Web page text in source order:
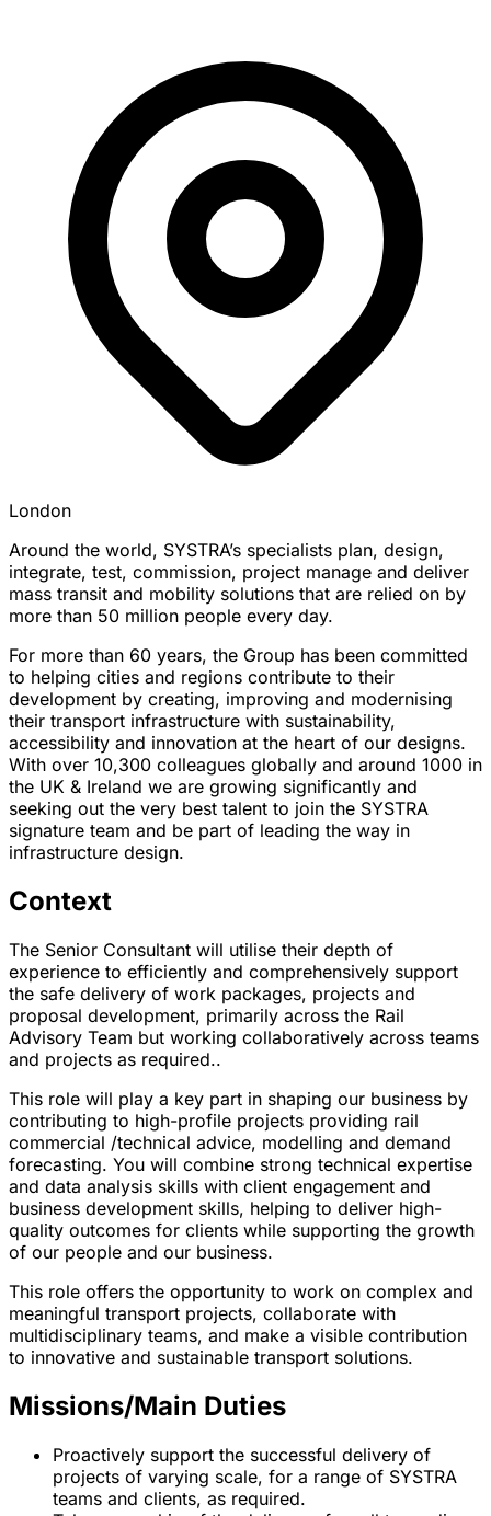
London
Around the world, SYSTRA’s specialists plan, design,
integrate, test, commission, project manage and deliver
mass transit and mobility solutions that are relied on by
more than 50 million people every day.
For more than 60 years, the Group has been committed
to helping cities and regions contribute to their
development by creating, improving and modernising
their transport infrastructure with sustainability,
accessibility and innovation at the heart of our designs.
With over 10,300 colleagues globally and around 1000 in
the UK & Ireland we are growing significantly and
seeking out the very best talent to join the SYSTRA
signature team and be part of leading the way in
infrastructure design.
Context
The Senior Consultant will utilise their depth of
experience to efficiently and comprehensively support
the safe delivery of work packages, projects and
proposal development, primarily across the Rail
Advisory Team but working collaboratively across teams
and projects as required..
This role will play a key part in shaping our business by
contributing to high-profile projects providing rail
commercial /technical advice, modelling and demand
forecasting. You will combine strong technical expertise
and data analysis skills with client engagement and
business development skills, helping to deliver high-
quality outcomes for clients while supporting the growth
of our people and our business.
This role offers the opportunity to work on complex and
meaningful transport projects, collaborate with
multidisciplinary teams, and make a visible contribution
to innovative and sustainable transport solutions.
Missions/Main Duties
Proactively support the successful delivery of
projects of varying scale, for a range of SYSTRA
teams and clients, as required.